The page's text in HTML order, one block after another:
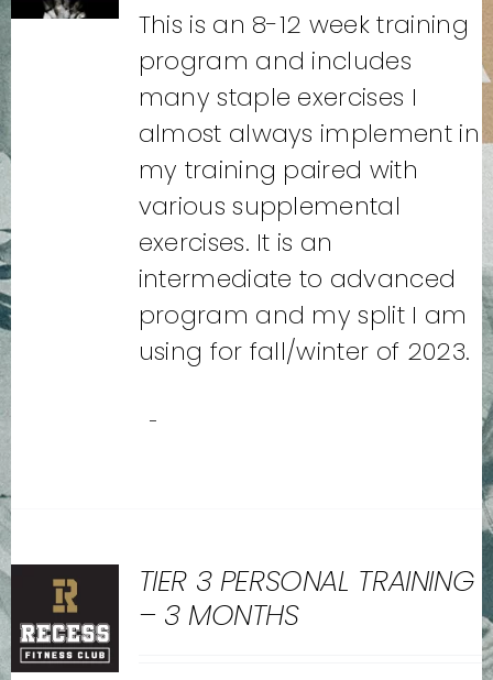
This is an 8-12 week training
program and includes
many staple exercises I
almost always implement in
my training paired with
various supplemental
exercises. It is an
intermediate to advanced
program and my split I am
using for fall/winter of 2023.
-
TIER 3 PERSONAL TRAINING
– 3 MONTHS